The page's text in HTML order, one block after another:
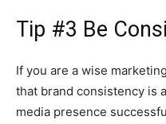
Tip #3 Be
If you are a wise
that brand consistency is
media presence